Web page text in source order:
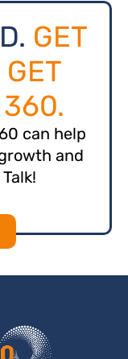
GET
GET
360.
can help
and